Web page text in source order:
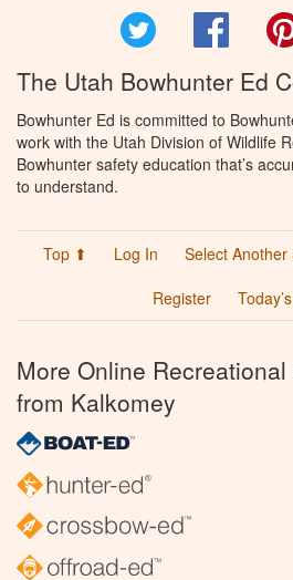
The Utah Bowhunter Ed
Bowhunter Ed is committed to
work with the Utah Division of Wildlife
Bowhunter safety education that’s
to understand.
Top ⬆ Log In Select
Register
More Online
from Kalkomey